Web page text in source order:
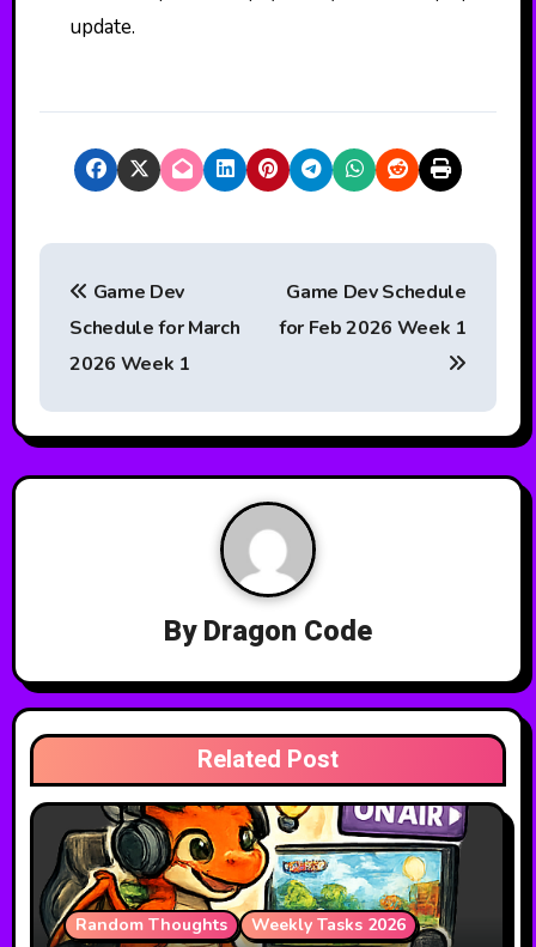
update.
P
t
n
a
t
i
o
n
Game Dev
Schedule for March
2026 Week 1
Game Dev Schedule
for Feb 2026 Week 1
ByDragon Code
Related Post
Random Thoughts Weekly Tasks 2026